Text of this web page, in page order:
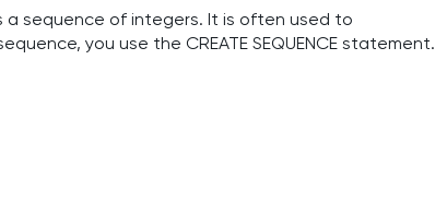
sequence of integers. It is often used to
you use the CREATE SEQUENCE statement.